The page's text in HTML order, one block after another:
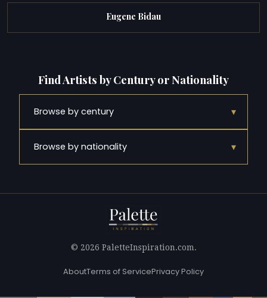
Eugene Bidau
Find Artists by Century or Nationality
Browse by century ▾
Browse by nationality ▾
© 2026 PaletteInspiration.com.
AboutTerms of ServicePrivacy Policy